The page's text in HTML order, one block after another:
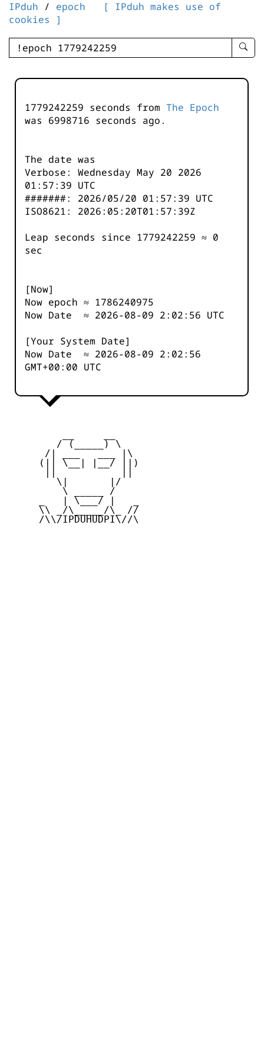
IPduh / epoch
[ IPduh makes use of
cookies ]
enter
-
1779242259 seconds from The Epoch
was 6998717 seconds ago.
The date was
Verbose: Wednesday May 20 2026
01:57:39 UTC
#######: 2026/05/20 01:57:39 UTC
ISO8621: 2026:05:20T01:57:39Z
Leap seconds since 1779242259 ≈ 0
sec
[Now]
Now epoch ≈ 1786240976
Now Date ≈ 2026-08-09 2:02:56 UTC
[Your System Date]
Now Date ≈ 2026-08-09 2:02:56
GMT+00:00 UTC
        / (_____) \
      /| ___   ___ |\
     (|| \__| |__/ ||)
        \|       |/
         \ _____ /
     _   | \___/ |   _
     \\ _/\_____/\_ //
     /\\/IPDUHUDPI\//\